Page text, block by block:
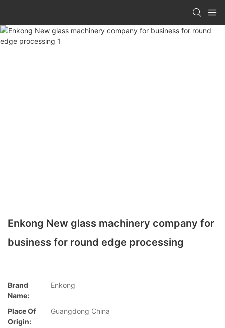
Enkong New glass machinery company for
business for round edge processing
Brand
Name:
Enkong
Place Of
Origin:
Guangdong China